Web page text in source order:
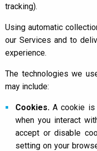
tracking).
Using automatic
our Services and to
experience.
The technologies we
may include:
Cookies. A cookie is
when you interact
accept or disable
setting on your